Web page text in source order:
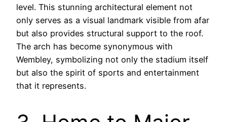
level. This stunning architectural element not
only serves as a visual landmark visible from afar
but also provides structural support to the roof.
The arch has become synonymous with
Wembley, symbolizing not only the stadium itself
but also the spirit of sports and entertainment
that it represents.